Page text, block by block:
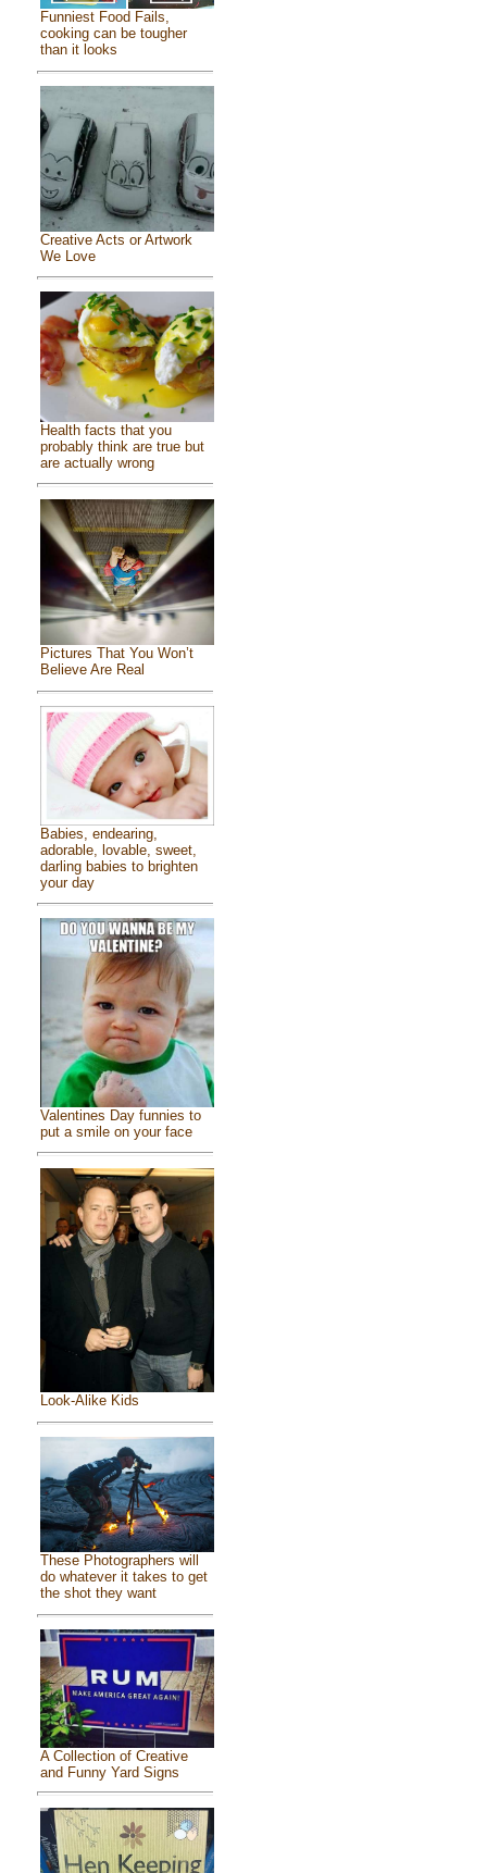
Funniest Food Fails,
cooking can be tougher
than it looks
Creative Acts or Artwork
We Love
Health facts that you
probably think are true but
are actually wrong
Pictures That You Won’t
Believe Are Real
Babies, endearing,
adorable, lovable, sweet,
darling babies to brighten
your day
Valentines Day funnies to
put a smile on your face
Look-Alike Kids
These Photographers will
do whatever it takes to get
the shot they want
A Collection of Creative
and Funny Yard Signs